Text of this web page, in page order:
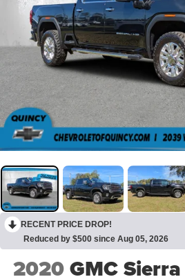
RECENT PRICE DROP!
Reduced by $500 since Aug 05, 2026
2020GMC